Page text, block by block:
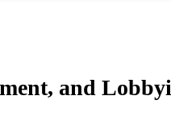
and